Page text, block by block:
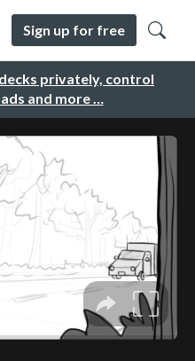
privately, control
and more …
Sign up for free